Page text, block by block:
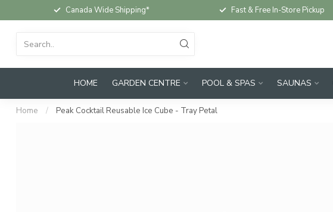
Canada Wide Shipping* Fast & Free In-Store Pickup
HOME GARDEN CENTRE POOL & SPAS SAUNAS
Home / Peak Cocktail Reusable Ice Cube - Tray Petal